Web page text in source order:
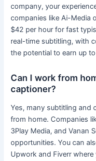
company, your
companies like Ai-Media
$42 per hour for fast
real-time subtitling, with
the potential to earn up
Can I work from
captioner?
Yes, many subtitling and
from home. Companies
3Play Media, and Vanan
opportunities. You can
Upwork and Fiverr